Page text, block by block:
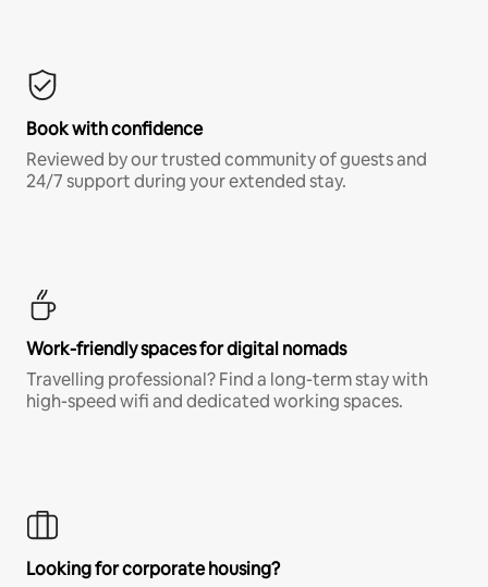
Book with confidence
Reviewed by our trusted community of guests and
24/7 support during your extended stay.
Work-friendly spaces for digital nomads
Travelling professional? Find a long-term stay with
high-speed wifi and dedicated working spaces.
Looking for corporate housing?